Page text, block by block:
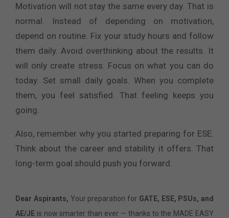
Motivation will not stay the same every day. That is
normal. Instead of depending on motivation,
depend on routine. Fix your study hours and follow
them daily. Avoid overthinking about the results. It
will only create stress. Focus on what you can do
today. Set small daily goals. When you complete
them, you feel satisfied. That feeling keeps you
going.
Also, remember why you started preparing for ESE.
Think about the career and stability it offers. That
long-term goal should push you forward.
Dear Aspirants, Your preparation for GATE, ESE, PSUs, and
AE/JE is now smarter than ever — thanks to the MADE EASY